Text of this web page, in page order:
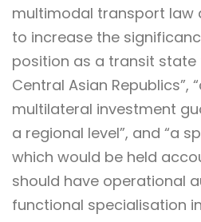
multimodal transport law
to increase the
position as a transit
Central Asian Republics”,
multilateral investment
a regional level”, and “a
which would be held
should have operational
functional specialisation